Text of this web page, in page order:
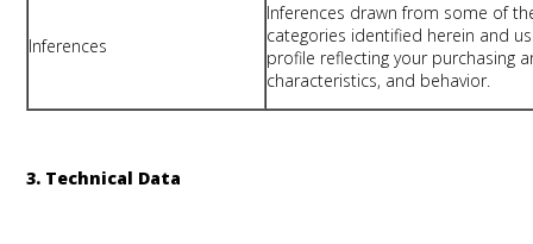
Inferences
Inferences drawn from some of
categories identified herein and
profile reflecting your purchasing
characteristics, and behavior.
3. Technical Data